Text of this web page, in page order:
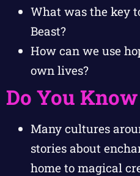
What was the key
Beast?
How can we use
own lives?
Do You Know
Many cultures
stories about
home to magical